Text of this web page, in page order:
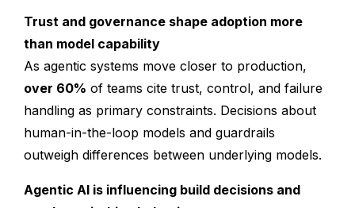
Trust and governance shape adoption more
than model capability
As agentic systems move closer to production,
over 60% of teams cite trust, control, and failure
handling as primary constraints. Decisions about
human-in-the-loop models and guardrails
outweigh differences between underlying models.
Agentic AI is influencing build decisions and